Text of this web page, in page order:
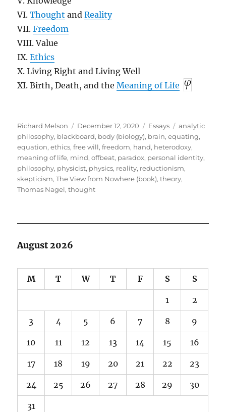
VI.Thought andReality
VII.Freedom
VIII. Value
IX.Ethics
X. Living Right and Living Well
XI. Birth, Death, and theMeaning of Life
Author
Richard Melson
Posted
on
December 12, 2020 Categories
Essays Tags
analytic
philosophy, blackboard, body (biology), brain,equating,
equation,ethics,free will,freedom, hand, heterodoxy,
meaning of life, mind,offbeat, paradox, personal identity,
philosophy, physicist, physics, reality, reductionism,
skepticism,The View from Nowhere (book),theory,
Thomas Nagel,thought
August 2026
M T W T F S S
1 2
3 4 5 6 7 8 9
10 11 12 13 14 15 16
17 18 19 20 21 22 23
24 25 26 27 28 29 30
31